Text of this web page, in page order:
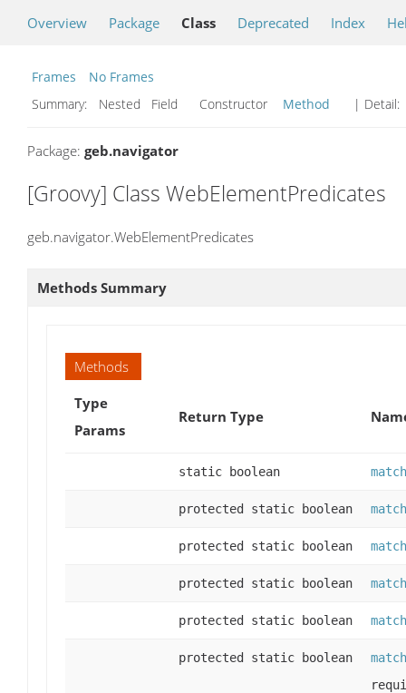
Overview Package Class Deprecated Index
Frames
No Frames
Summary:
Nested Field Constructor Method | Detail:
Package: geb.navigator
[Groovy] Class WebElementPredicates
geb.navigator.WebElementPredicates
Methods Summary
Methods
Type
Params
Return Type
static boolean
protected static boolean
protected static boolean
protected static boolean
protected static boolean
protected static boolean